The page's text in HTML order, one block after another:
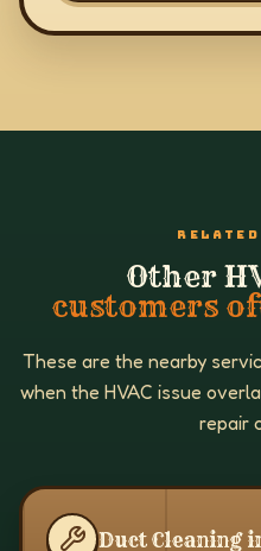
Other
customers
These are the nearby
when the HVAC issue
repair
Duct Cleaning